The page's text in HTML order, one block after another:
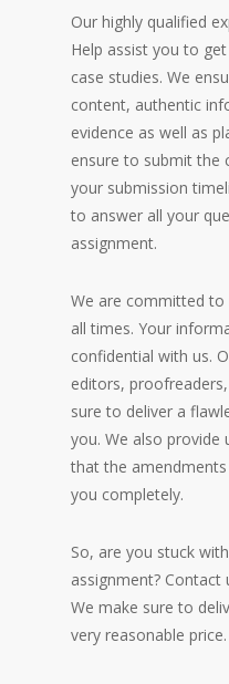
Our highly qualified
Help assist you to
case studies. We
content, authentic
evidence as well as
ensure to submit the
your submission
to answer all your
assignment.
We are committed to
all times. Your
confidential with us.
editors,
sure to deliver a
you. We also provide
that the
you completely.
So, are you stuck
assignment?
We make sure to
very reasonable price.